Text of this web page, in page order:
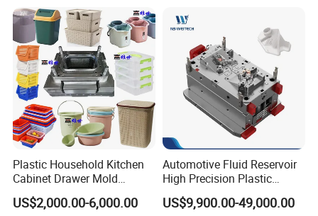
Plastic Household Kitchen
Cabinet Drawer Mold
Injection Bucket Pail Barrel
Scoop Dust Trash Garbage
US$2,000.00-6,000.00
Automotive Fluid Reservoir
High Precision Plastic
Injection Mold
US$9,900.00-49,000.00